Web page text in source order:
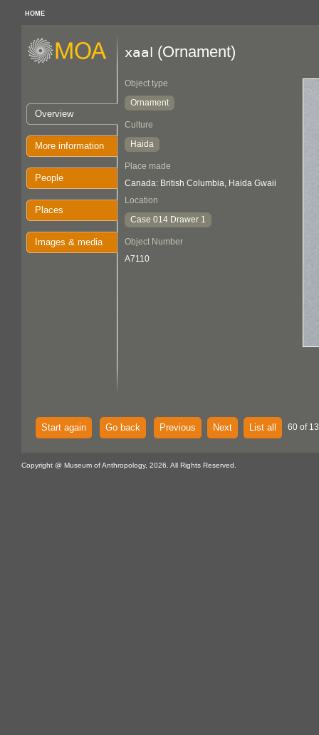
HOME
Overview
More information
People
Places
Images & media
xaal (Ornament)
Object type
Ornament
Culture
Haida
Place made
Canada: British Columbia, Haida Gwaii
Location
Case 014 Drawer 1
Object Number
A7110
Start again Go back Previous Next List all 60 of
Copyright @ Museum of Anthropology, 2026. All Rights Reserved.